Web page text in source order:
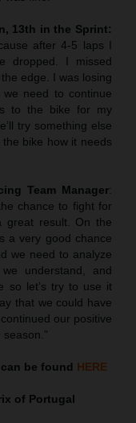
13th in the Sprint:
after 4-5 laps I
dropped. I missed
edge. I was losing
need to continue
to the bike for my
try something else
bike how it needs
Team Manager:
chance to fight for
great result. On the
a very good chance
we need to analyze
understand, and
so let’s try to use it
that we could have
our positive
be found HERE
of Portugal